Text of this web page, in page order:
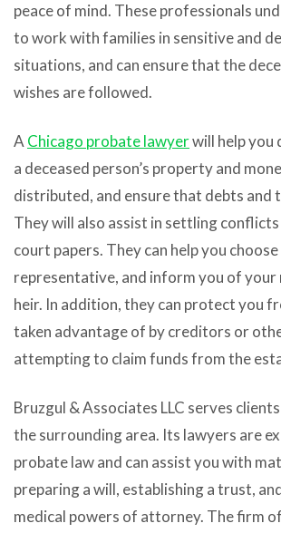
peace of mind. These professionals
to work with families in sensitive and
situations, and can ensure that the
wishes are followed.
AChicago probate lawyerwill help you
a deceased person’s property and
distributed, and ensure that debts and
They will also assist in settling
court papers. They can help you choose
representative, and inform you of your
heir. In addition, they can protect you
taken advantage of by creditors or
attempting to claim funds from the
Bruzgul & Associates LLC serves
the surrounding area. Its lawyers are
probate law and can assist you with
preparing a will, establishing a trust,
medical powers of attorney. The firm